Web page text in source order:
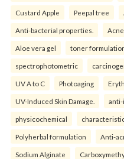
Custard Apple Peepal tree
Anti-bacterial properties.
Aloe vera gel toner
spectrophotometric
UV A to C Photoaging
UV-Induced Skin Damage. anti-
physicochemical
Polyherbal formulation Anti-
Sodium Alginate